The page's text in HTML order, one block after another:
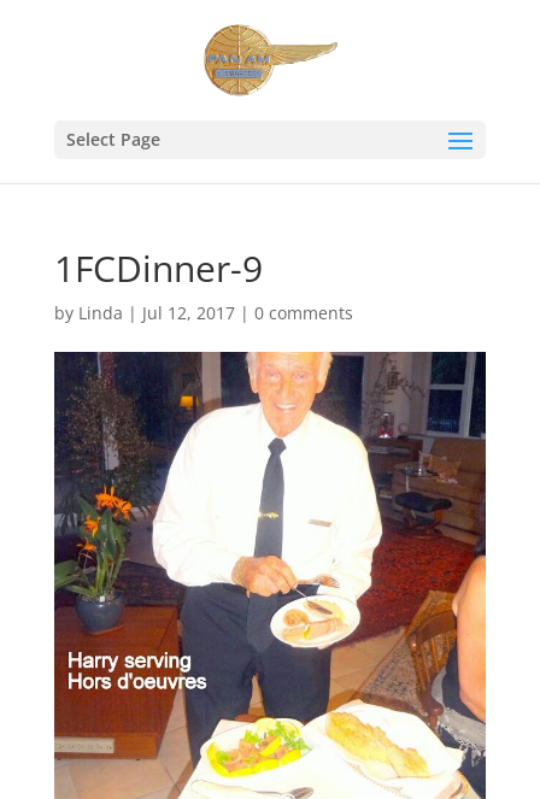
Select Page
1FCDinner-9
by Linda | Jul 12, 2017| 0 comments